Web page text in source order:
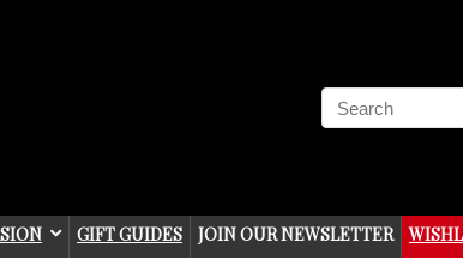
GIFT GUIDES JOIN OUR NEWSLETTER